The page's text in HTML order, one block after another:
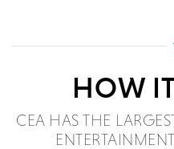
HOW
CEA HAS THE